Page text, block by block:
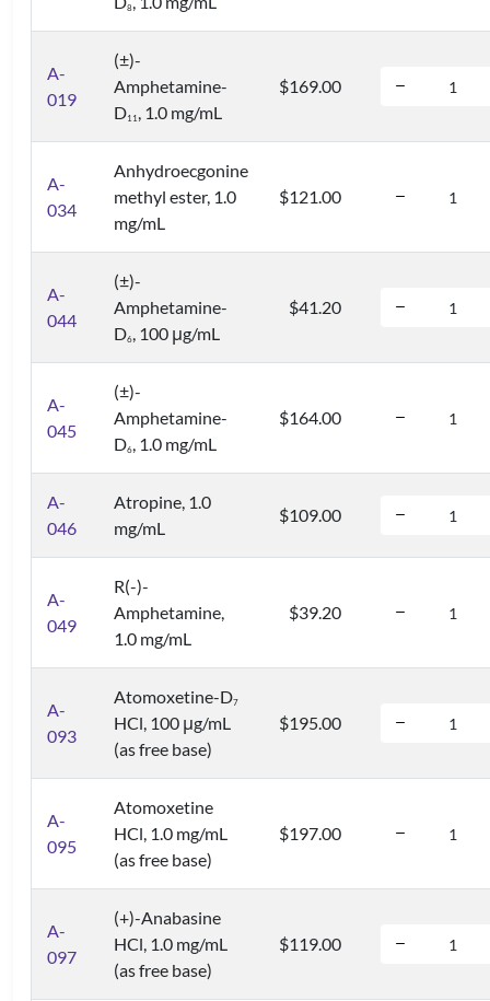
8
A-
019
(±)-
Amphetamine-
D11, 1.0 mg/mL
$169.00
A-
034
Anhydroecgonine
methyl ester, 1.0
mg/mL
$121.00
A-
044
(±)-
Amphetamine-
D6, 100 μg/mL
$41.20
A-
045
(±)-
Amphetamine-
D6, 1.0 mg/mL
$164.00
A-
046
Atropine, 1.0
mg/mL
$109.00
A-
049
R(-)-
Amphetamine,
1.0 mg/mL
$39.20
A-
093
Atomoxetine-D7
HCl, 100 μg/mL
(as free base)
$195.00
A-
095
Atomoxetine
HCl, 1.0 mg/mL
(as free base)
$197.00
A-
097
(+)-Anabasine
HCl, 1.0 mg/mL
(as free base)
$119.00